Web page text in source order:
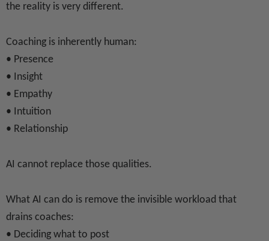
the reality is very different.
Coaching is inherently human:
• Presence
• Insight
• Empathy
• Intuition
• Relationship
AI cannot replace those qualities.
What AI can do is remove the invisible workload that
drains coaches:
• Deciding what to post